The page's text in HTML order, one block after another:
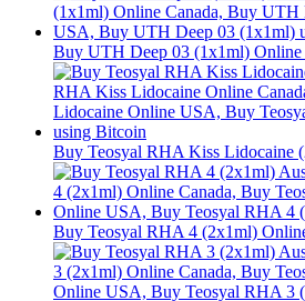
Buy UTH Deep 03 (1x1ml) Online
Buy Teosyal RHA Kiss Lidocaine
Buy Teosyal RHA 4 (2x1ml)